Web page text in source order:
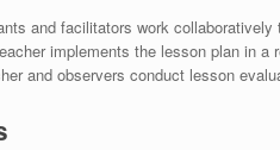
and facilitators work collaboratively
implements the lesson plan in
and observers conduct lesson